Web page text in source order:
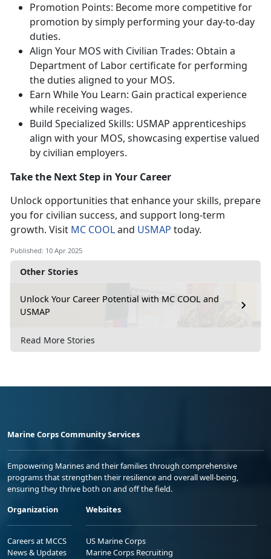
Other Stories
Unlock Your Career Potential with MC COOL and
USMAP
Read More Stories
Promotion Points: Become more competitive for
promotion by simply performing your day-to-day
duties.
Align Your MOS with Civilian Trades: Obtain a
Department of Labor certificate for performing
the duties aligned to your MOS.
Earn While You Learn: Gain practical experience
while receiving wages.
Build Specialized Skills: USMAP apprenticeships
align with your MOS, showcasing expertise valued
by civilian employers.
Take the Next Step in Your Career
Unlock opportunities that enhance your skills, prepare
you for civilian success, and support long-term
growth. Visit MC COOLand USMAP today.
Published: 10 Apr 2025
Marine Corps Community Services
Empowering Marines and their families through comprehensive
programs that strengthen their resilience and overall well-being,
ensuring they thrive both on and off the field.
Organization
Careers at MCCS
News & Updates
Websites
US Marine Corps
Marine Corps Recruiting